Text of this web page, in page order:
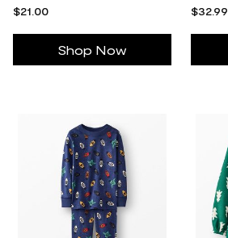
$21.00
Shop Now
$32.99